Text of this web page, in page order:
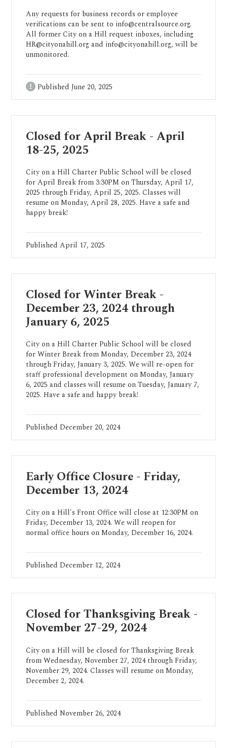
Any requests for business records or employee
verifications can be sent to info@centralsource.org.
All former City on a Hill request inboxes, including
HR@cityonahill.org and info@cityonahill.org, will be
unmonitored.
Published June 20, 2025
Closed for April Break - April
18-25, 2025
City on a Hill Charter Public School will be closed
for April Break from 3:30PM on Thursday, April 17,
2025 through Friday, April 25, 2025. Classes will
resume on Monday, April 28, 2025. Have a safe and
happy break!
PublishedApril 17, 2025
Closed for Winter Break -
December 23, 2024 through
January 6, 2025
City on a Hill Charter Public School will be closed
for Winter Break from Monday, December 23, 2024
through Friday, January 3, 2025. We will re-open for
staff professional development on Monday, January
6, 2025 and classes will resume on Tuesday, January 7,
2025. Have a safe and happy break!
Published December 20, 2024
Early Office Closure - Friday,
December 13, 2024
City on a Hill's Front Office will close at 12:30PM on
Friday, December 13, 2024. We will reopen for
normal office hours on Monday, December 16, 2024.
Published December 12, 2024
Closed for Thanksgiving Break -
November 27-29, 2024
City on a Hill will be closed for Thanksgiving Break
from Wednesday, November 27, 2024 through Friday,
November 29, 2024. Classes will resume on Monday,
December 2, 2024.
PublishedNovember 26, 2024